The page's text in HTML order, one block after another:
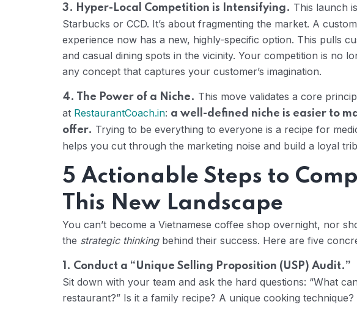
3. Hyper-Local Competition is Intensifying. This launch
Starbucks or CCD. It’s about fragmenting the market. A
experience now has a new, highly-specific option. This pulls
and casual dining spots in the vicinity. Your competition is no
any concept that captures your customer’s imagination.
4. The Power of a Niche. This move validates a core
at RestaurantCoach.in: a well-defined niche is easier to
offer. Trying to be everything to everyone is a recipe for
helps you cut through the marketing noise and build a loyal
5 Actionable Steps to
This New Landscape
You can’t become a Vietnamese coffee shop overnight, nor
the strategic thinkingbehind their success. Here are five
1. Conduct a “Unique Selling Proposition (USP) Audit.”
Sit down with your team and ask the hard questions: “What
restaurant?” Is it a family recipe? A unique cooking